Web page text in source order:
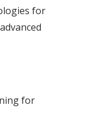
for
for